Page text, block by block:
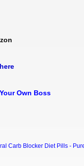
Own Boss
Carb Blocker Diet Pills -